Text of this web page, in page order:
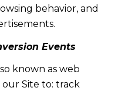
behavior, and
Events
known as web
our Site to: track